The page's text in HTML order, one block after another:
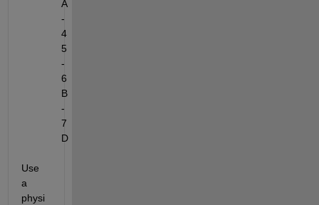
A
-
4
5
-
6
B
-
7
D
Use
a
physi